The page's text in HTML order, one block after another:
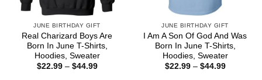
JUNE BIRTHDAY GIFT
Real Charizard Boys Are
Born In June T-Shirts,
Hoodies, Sweater
$22.99 – $44.99Price
JUNE BIRTHDAY GIFT
I Am A Son Of God And Was
Born In June T-Shirts,
Hoodies, Sweater
$22.99 – $44.99Price